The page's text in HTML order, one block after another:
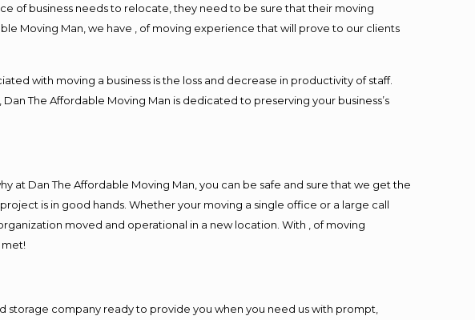
of business needs to relocate, they need to be sure that their moving
Moving Man, we have , of moving experience that will prove to our clients
with moving a business is the loss and decrease in productivity of staff.
The Affordable Moving Man is dedicated to preserving your business’s
at Dan The Affordable Moving Man, you can be safe and sure that we get the
is in good hands. Whether your moving a single office or a large call
moved and operational in a new location. With , of moving
storage company ready to provide you when you need us with prompt,